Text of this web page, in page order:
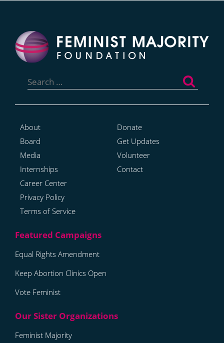
for:
About
Board
Media
Internships
Career Center
Privacy Policy
Terms of Service
Donate
Get Updates
Volunteer
Contact
Equal Rights Amendment
Keep Abortion Clinics Open
Vote Feminist
Feminist Majority